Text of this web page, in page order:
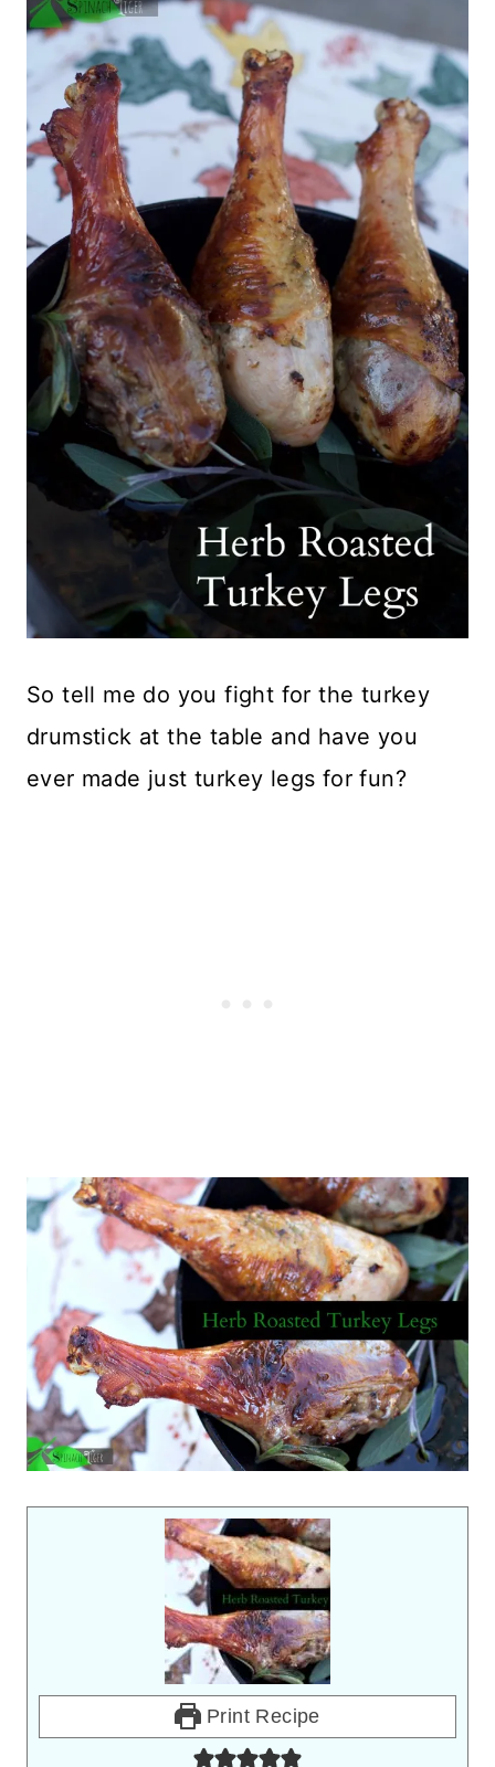
So tell me do you fight for the turkey
drumstick at the table and have you
ever made just turkey legs for fun?
Print Recipe